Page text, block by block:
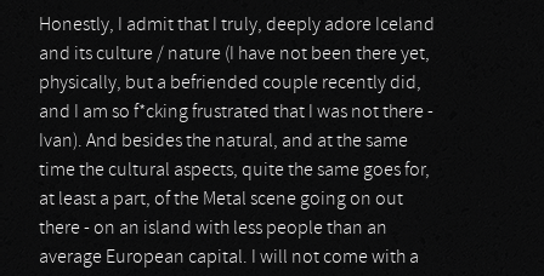
Honestly, I admit that I truly, deeply adore Iceland
and its culture / nature (I have not been there yet,
physically, but a befriended couple recently did,
and I am so f*cking frustrated that I was not there -
Ivan). And besides the natural, and at the same
time the cultural aspects, quite the same goes for,
at least a part, of the Metal scene going on out
there - on an island with less people than an
average European capital. I will not come with a